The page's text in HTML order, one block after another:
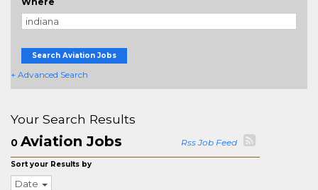
Search Aviation Jobs
+ Advanced Search
Your Search Results
0 Aviation Jobs Rss Job Feed
Sort your Results by
Date